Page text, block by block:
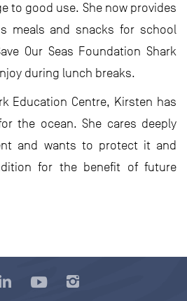
to good use. She now provides
meals and snacks for school
Our Seas Foundation Shark
during lunch breaks.
Education Centre, Kirsten has
the ocean. She cares deeply
and wants to protect it and
for the benefit of future